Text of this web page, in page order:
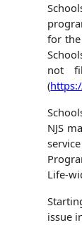
for the
not
(
NJS
Life-
issue